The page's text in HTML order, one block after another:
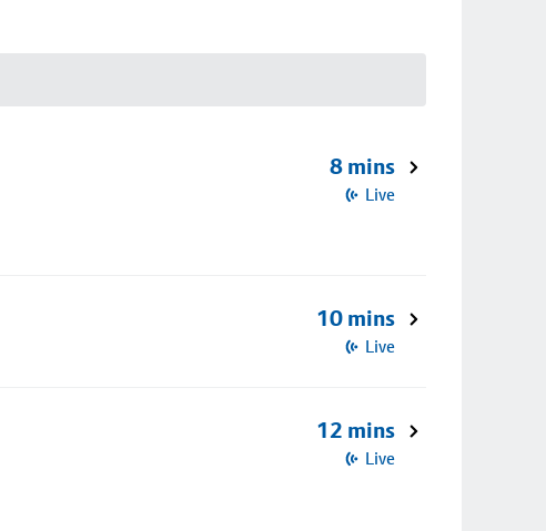
8 mins
Live
10 mins
Live
12 mins
Live